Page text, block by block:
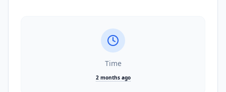
Time
2 months ago